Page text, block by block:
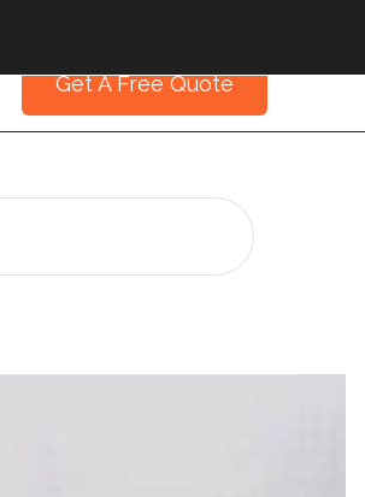
Get A Free Quote